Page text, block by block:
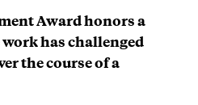
Award honors a
has challenged
the course of a